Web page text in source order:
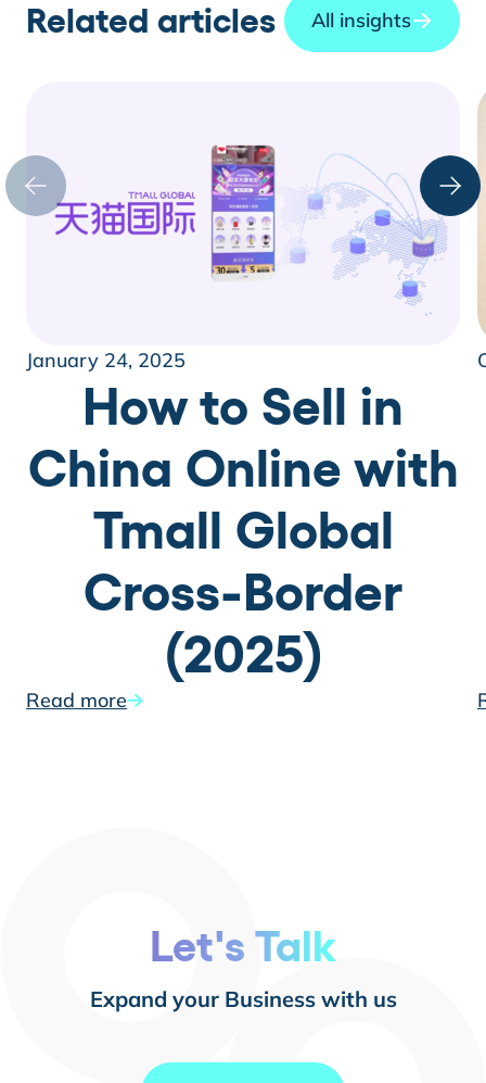
Related articles All insights
January 24, 2025
How to Sell in
China Online with
Tmall Global
Cross-Border
(2025)
Read more
Let's Talk
Expand your Business with us